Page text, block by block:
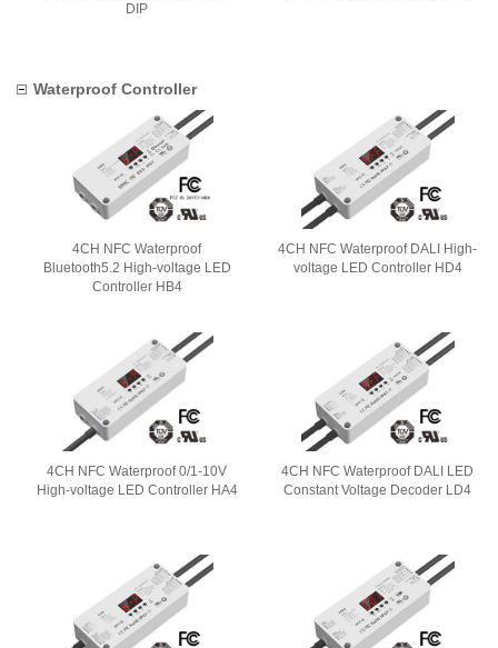
DIP
Waterproof Controller
4CH NFC Waterproof
Bluetooth5.2 High-voltage LED
Controller HB4
4CH NFC Waterproof DALI High-
voltage LED Controller HD4
4CH NFC Waterproof 0/1-10V
High-voltage LED Controller HA4
4CH NFC Waterproof DALI LED
Constant Voltage Decoder LD4